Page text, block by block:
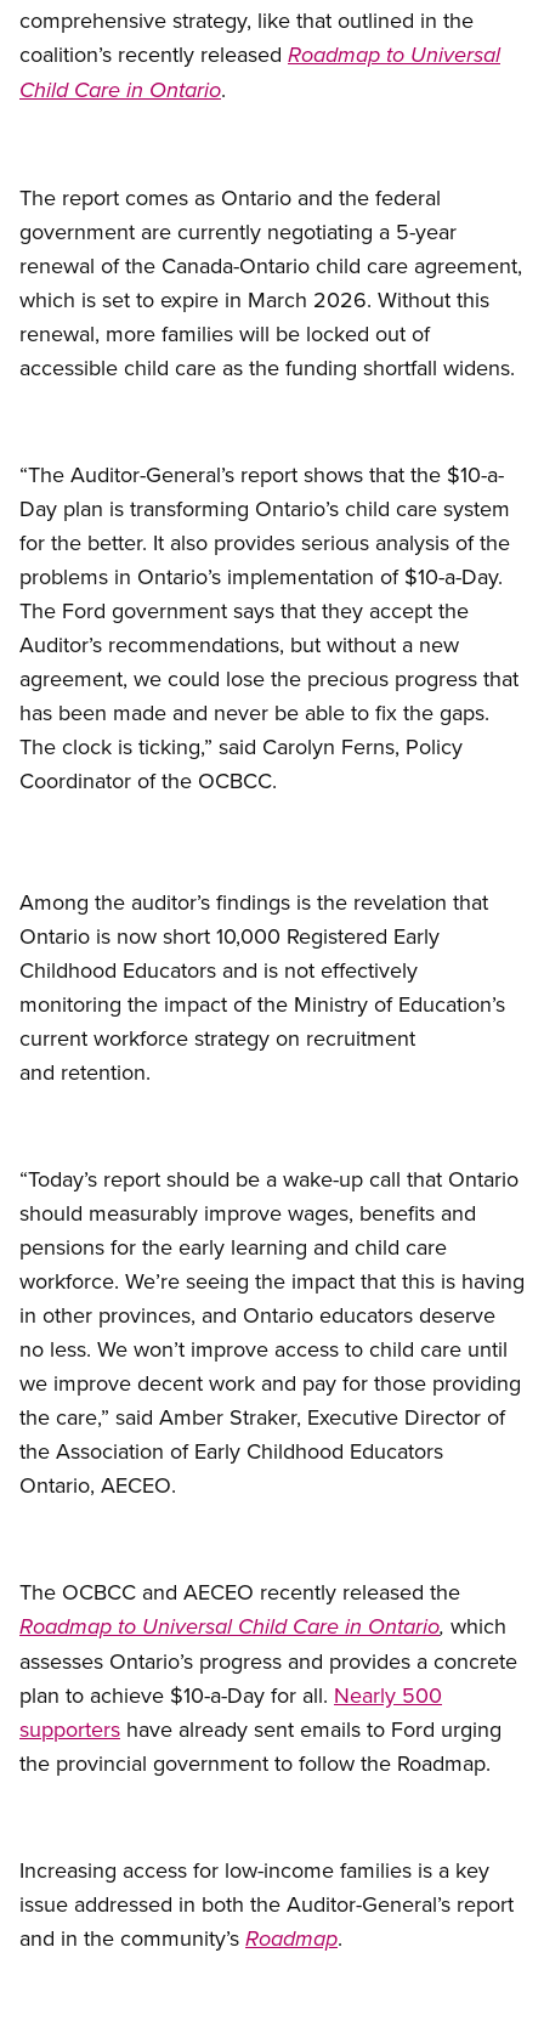
comprehensive strategy, like that outlined in the
coalition’s recently released Roadmap to Universal
Child Care in Ontario.
The report comes as Ontario and the federal
government are currently negotiating a 5-year
renewal of the Canada-Ontario child care agreement,
which is set to expire in March 2026. Without this
renewal, more families will be locked out of
accessible child care as the funding shortfall widens.
“The Auditor-General’s report shows that the $10-a-
Day plan is transforming Ontario’s child care system
for the better. It also provides serious analysis of the
problems in Ontario’s implementation of $10-a-Day.
The Ford government says that they accept the
Auditor’s recommendations, but without a new
agreement, we could lose the precious progress that
has been made and never be able to fix the gaps.
The clock is ticking,” said Carolyn Ferns, Policy
Coordinator of the OCBCC.
Among the auditor’s findings is the revelation that
Ontario is now short 10,000 Registered Early
Childhood Educators and is not effectively
monitoring the impact of the Ministry of Education’s
current workforce strategy on recruitment
and retention.
“Today’s report should be a wake-up call that Ontario
should measurably improve wages, benefits and
pensions for the early learning and child care
workforce. We’re seeing the impact that this is having
in other provinces, and Ontario educators deserve
no less. We won’t improve access to child care until
we improve decent work and pay for those providing
the care,” said Amber Straker, Executive Director of
the Association of Early Childhood Educators
Ontario, AECEO.
The OCBCC and AECEO recently released the
Roadmap to Universal Child Care in Ontario, which
assesses Ontario’s progress and provides a concrete
plan to achieve $10-a-Day for all. Nearly 500
supporters have already sent emails to Ford urging
the provincial government to follow the Roadmap.
Increasing access for low-income families is a key
issue addressed in both the Auditor-General’s report
and in the community’s Roadmap.